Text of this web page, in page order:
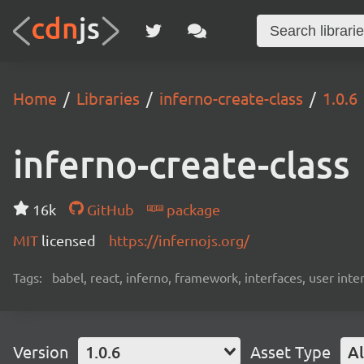
Home Libraries inferno-create-class 1.0.6
inferno-create-class
16k GitHub
package
MIT licensed https://infernojs.org/
Tags: babel, react, inferno, framework, interfaces, user
Version 1.0.6 Asset Type